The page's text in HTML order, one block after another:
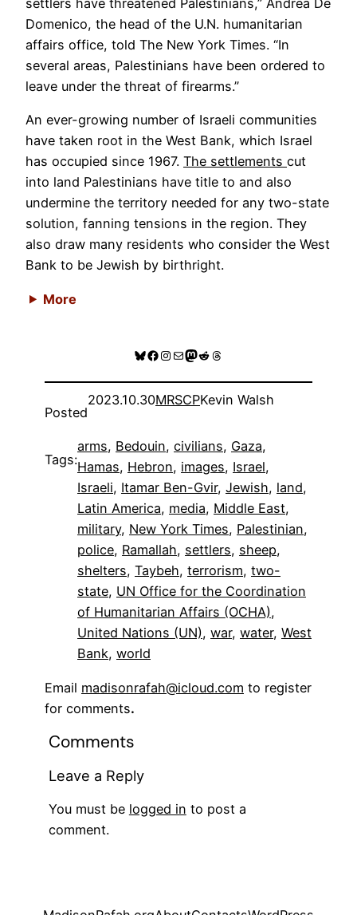
settlers have threatened Palestinians,” Andrea De
Domenico, the head of the U.N. humanitarian
affairs office, told The New York Times. “In
several areas, Palestinians have been ordered to
leave under the threat of firearms.”
An ever-growing number of Israeli communities
have taken root in the West Bank, which Israel
has occupied since 1967. The settlements cut
into land Palestinians have title to and also
undermine the territory needed for any two-state
solution, fanning tensions in the region. They
also draw many residents who consider the West
Bank to be Jewish by birthright.
More
Bluesky
Facebook
Instagram
MailMastodon
RedditThreads
Posted
2023.10.30MRSCPKevin Walsh
Tags:
arms, Bedouin, civilians, Gaza
Hamas, Hebron, images, Israel
Israeli, Itamar Ben-Gvir, Jewish, land
Latin America, media, Middle East
military, New York Times, Palestinian
police, Ramallah, settlers, sheep
shelters, Taybeh, terrorism, two-
state, UN Office for the Coordination
of Humanitarian Affairs (OCHA)
United Nations (UN), war, water, West
Bank, world
Email madisonrafah@icloud.com to register
for comments.
Comments
Leave a Reply
You must be logged in to post a
comment.